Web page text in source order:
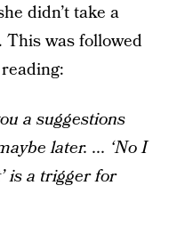
didn’t take a
was followed
a suggestions
later. ... ‘No I
is a trigger for